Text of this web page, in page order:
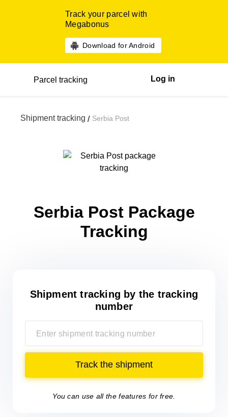
Track your parcel with
Megabonus
Download for Android
Parcel tracking Log in
Shipment tracking / Serbia Post
Serbia Post Package
Tracking
Shipment tracking by the tracking
number
Track the shipment
You can use all the features for free.